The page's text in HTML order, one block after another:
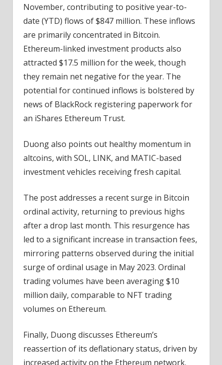
November, contributing to positive year-to-
date (YTD) flows of $847 million. These inflows
are primarily concentrated in Bitcoin.
Ethereum-linked investment products also
attracted $17.5 million for the week, though
they remain net negative for the year. The
potential for continued inflows is bolstered by
news of BlackRock registering paperwork for
an iShares Ethereum Trust.
Duong also points out healthy momentum in
altcoins, with SOL, LINK, and MATIC-based
investment vehicles receiving fresh capital.
The post addresses a recent surge in Bitcoin
ordinal activity, returning to previous highs
after a drop last month. This resurgence has
led to a significant increase in transaction fees,
mirroring patterns observed during the initial
surge of ordinal usage in May 2023. Ordinal
trading volumes have been averaging $10
million daily, comparable to NFT trading
volumes on Ethereum.
Finally, Duong discusses Ethereum’s
reassertion of its deflationary status, driven by
increased activity on the Ethereum network.